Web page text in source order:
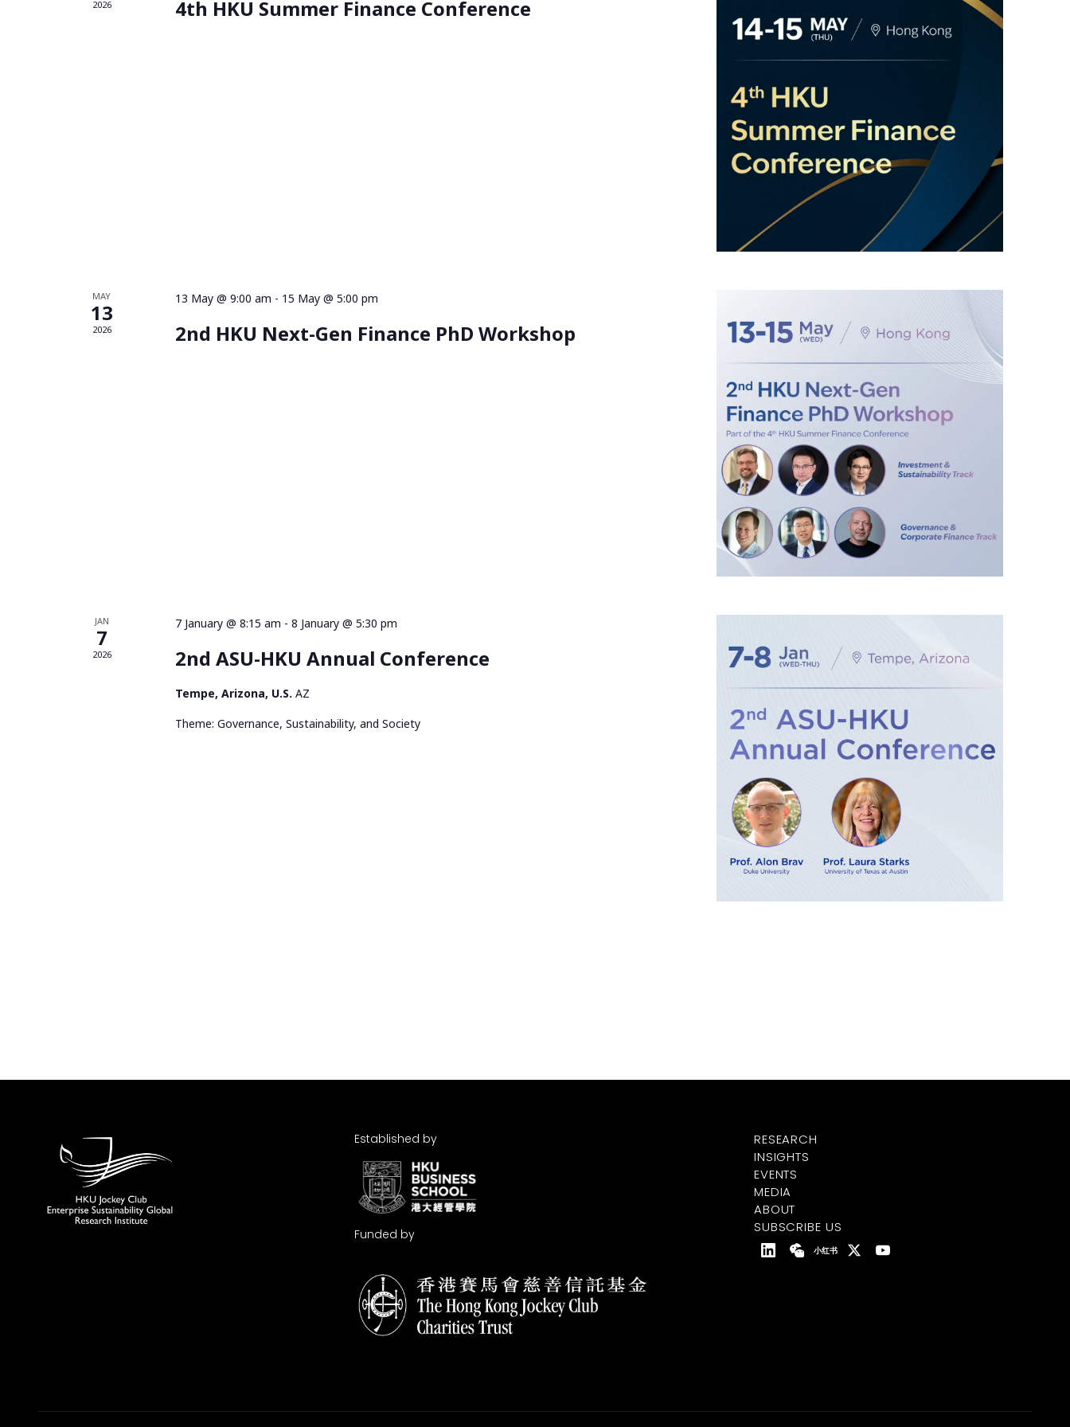
2026 4th HKU Summer Finance Conference
MAY
13
2026
13 May @ 9:00 am - 15 May @ 5:00 pm
2nd HKU Next-Gen Finance PhD Workshop
JAN
7
2026
7 January @ 8:15 am - 8 January @ 5:30 pm
2nd ASU-HKU Annual Conference
Tempe, Arizona, U.S. AZ
Theme: Governance, Sustainability, and Society
Established by
Funded by
RESEARCH
INSIGHTS
EVENTS
MEDIA
ABOUT
SUBSCRIBE US
小红书